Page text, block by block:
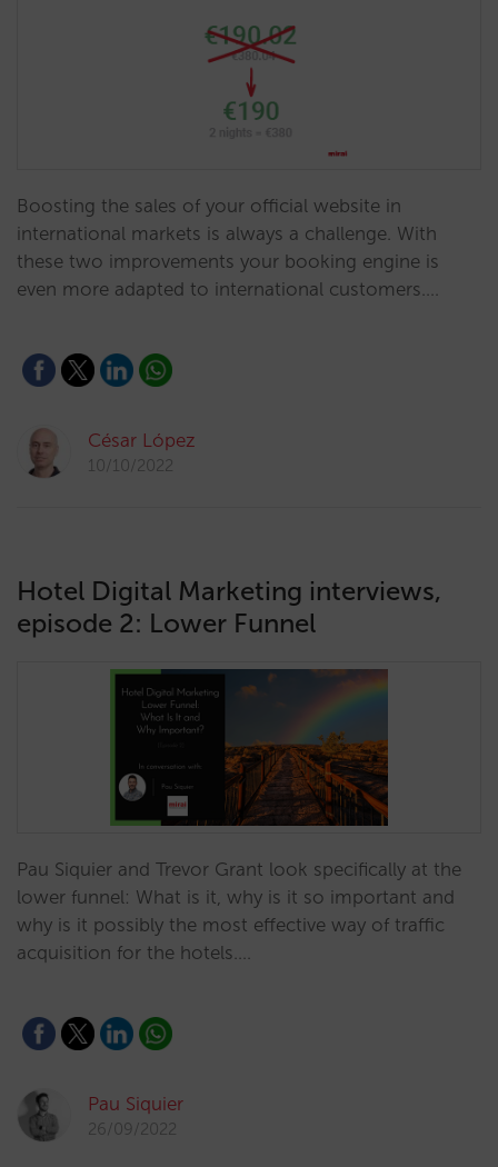
Boosting the sales of your official website in
international markets is always a challenge. With
these two improvements your booking engine is
even more adapted to international customers.…
César López
10/10/2022
Hotel Digital Marketing interviews,
episode 2: Lower Funnel
Pau Siquier and Trevor Grant look specifically at the
lower funnel: What is it, why is it so important and
why is it possibly the most effective way of traffic
acquisition for the hotels.…
Pau Siquier
26/09/2022